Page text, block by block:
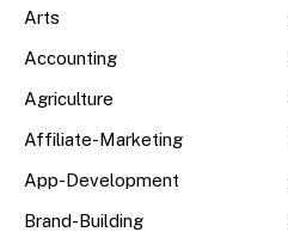
Arts
Accounting
Agriculture
Affiliate-Marketing
App-Development
Brand-Building